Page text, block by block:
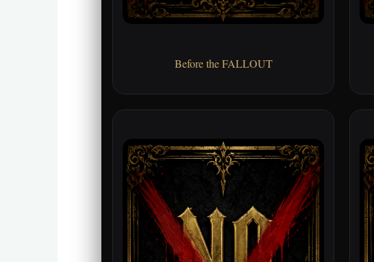
Before the FALLOUT